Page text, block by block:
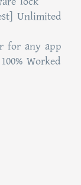
Unlimited
for any app
Worked